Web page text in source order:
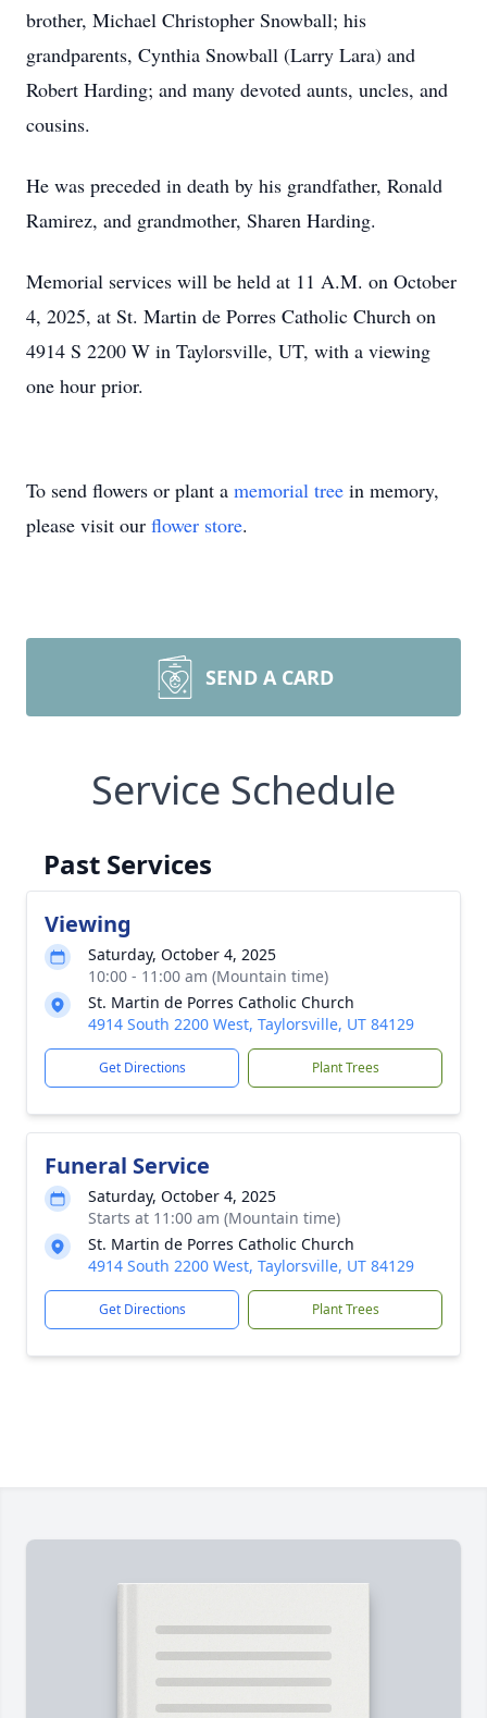
brother, Michael Christopher Snowball; his
grandparents, Cynthia Snowball (Larry Lara) and
Robert Harding; and many devoted aunts, uncles, and
cousins.
He was preceded in death by his grandfather, Ronald
Ramirez, and grandmother, Sharen Harding.
Memorial services will be held at 11 A.M. on October
4, 2025, at St. Martin de Porres Catholic Church on
4914 S 2200 W in Taylorsville, UT, with a viewing
one hour prior.
To send flowers or plant a memorial tree in memory,
please visit our flower store.
SEND A CARD
Service Schedule
Past Services
Viewing
Saturday, October 4, 2025
10:00 - 11:00 am (Mountain time)
St. Martin de Porres Catholic Church
4914 South 2200 West, Taylorsville, UT 84129
Get Directions Plant Trees
Funeral Service
Saturday, October 4, 2025
Starts at 11:00 am (Mountain time)
St. Martin de Porres Catholic Church
4914 South 2200 West, Taylorsville, UT 84129
Get Directions Plant Trees